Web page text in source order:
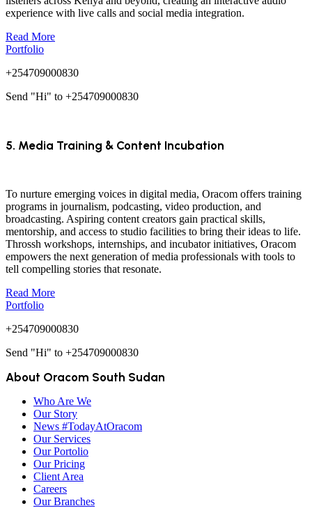
experience with live calls and social media integration.
Read More
Portfolio
+254709000830
Send "Hi" to +254709000830
5. Media Training & Content Incubation
To nurture emerging voices in digital media, Oracom offers training
programs in journalism, podcasting, video production, and
broadcasting. Aspiring content creators gain practical skills,
mentorship, and access to studio facilities to bring their ideas to life.
Throssh workshops, internships, and incubator initiatives, Oracom
empowers the next generation of media professionals with tools to
tell compelling stories that resonate.
Read More
Portfolio
+254709000830
Send "Hi" to +254709000830
About Oracom South Sudan
Who Are We
Our Story
News #TodayAtOracom
Our Services
Our Portolio
Our Pricing
Client Area
Careers
Our Branches